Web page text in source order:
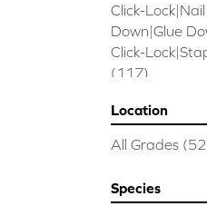
Epic
(5)
Epic
Epic
Pebble Hill
Epic
(5)
Click-
Down|Glue
Click-
(117)
Glue/Staple/
Nail
Nail/Staple
Location
All Grades
Species